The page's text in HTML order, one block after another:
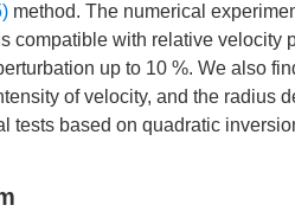
method. The numerical
compatible with relative velocity
up to 10 %. We also
of velocity, and the radius
based on quadratic